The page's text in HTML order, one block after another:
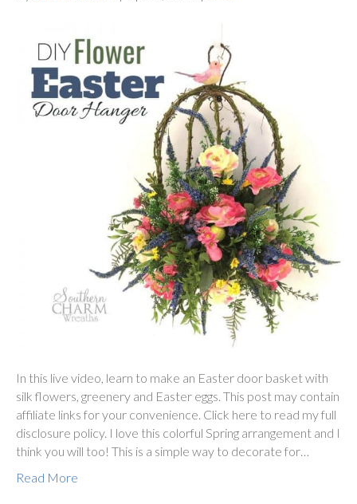
In this live video, learn to make an Easter door basket with
silk flowers, greenery and Easter eggs. This post may contain
affiliate links for your convenience. Click here to read my full
disclosure policy. I love this colorful Spring arrangement and I
think you will too! This is a simple way to decorate for…
Read More